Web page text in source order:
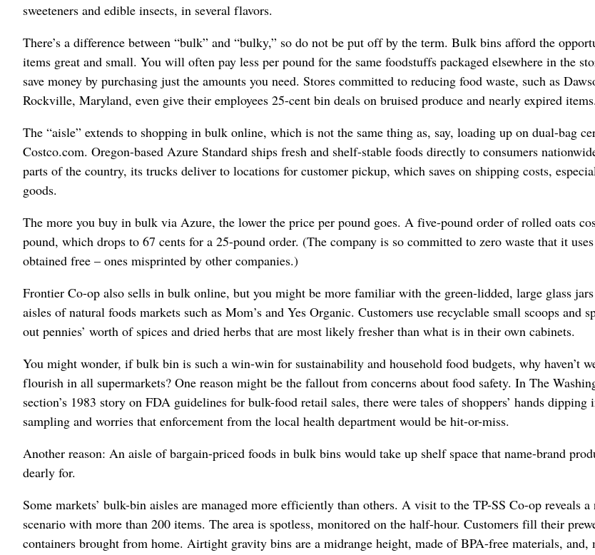
sweeteners and edible insects, in several flavors.
There’s a difference between “bulk” and “bulky,” so do not be put off by the term. Bulk bins afford the
items great and small. You will often pay less per pound for the same foodstuffs packaged elsewhere in the
save money by purchasing just the amounts you need. Stores committed to reducing food waste, such as
Rockville, Maryland, even give their employees 25-cent bin deals on bruised produce and nearly expired items.
The “aisle” extends to shopping in bulk online, which is not the same thing as, say, loading up on dual-bag
Costco.com. Oregon-based Azure Standard ships fresh and shelf-stable foods directly to consumers
parts of the country, its trucks deliver to locations for customer pickup, which saves on shipping costs,
goods.
The more you buy in bulk via Azure, the lower the price per pound goes. A five-pound order of rolled oats
pound, which drops to 67 cents for a 25-pound order. (The company is so committed to zero waste that it
obtained free – ones misprinted by other companies.)
Frontier Co-op also sells in bulk online, but you might be more familiar with the green-lidded, large glass
aisles of natural foods markets such as Mom’s and Yes Organic. Customers use recyclable small scoops and
out pennies’ worth of spices and dried herbs that are most likely fresher than what is in their own cabinets.
You might wonder, if bulk bin is such a win-win for sustainability and household food budgets, why haven’t
flourish in all supermarkets? One reason might be the fallout from concerns about food safety. In The
section’s 1983 story on FDA guidelines for bulk-food retail sales, there were tales of shoppers’ hands dipping
sampling and worries that enforcement from the local health department would be hit-or-miss.
Another reason: An aisle of bargain-priced foods in bulk bins would take up shelf space that name-brand
dearly for.
Some markets’ bulk-bin aisles are managed more efficiently than others. A visit to the TP-SS Co-op reveals a
scenario with more than 200 items. The area is spotless, monitored on the half-hour. Customers fill their
containers brought from home. Airtight gravity bins are a midrange height, made of BPA-free materials, and,